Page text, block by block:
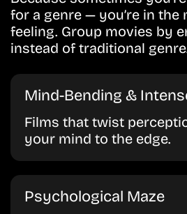
for a genre — you’re in the
feeling. Group movies by
instead of traditional
Mind-Bending &
Films that twist
your mind to the edge.
Psychological Maze